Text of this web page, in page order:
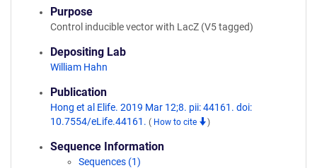
Purpose
Control inducible vector with LacZ (V5 tagged)
Depositing Lab
William Hahn
Publication
Hong et al Elife. 2019 Mar 12;8. pii: 44161. doi:
10.7554/eLife.44161. ( How to cite )
Sequence Information
Sequences (1)